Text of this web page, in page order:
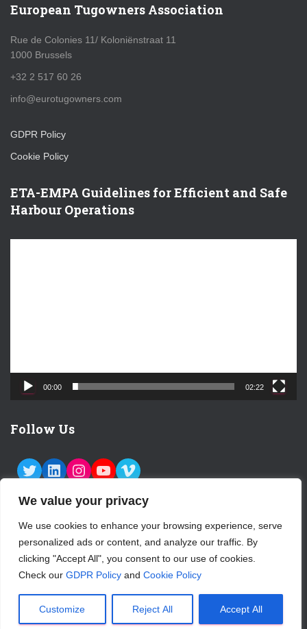
We value your privacy
We use cookies to enhance your browsing experience, serve
personalized ads or content, and analyze our traffic. By
clicking "Accept All", you consent to our use of cookies.
Check our GDPR Policy and Cookie Policy
Customize Reject All Accept All
European Tugowners Association
Rue de Colonies 11/ Koloniënstraat 11
1000 Brussels
+32 2 517 60 26
info@eurotugowners.com
GDPR Policy
Cookie Policy
ETA-EMPA Guidelines for Efficient and Safe
Harbour Operations
00:00 02:22
Follow Us
TWITTER LINKEDIN INSTAGRAM YOUTUBE VIMEO
ABOUT US CONTACT LOGIN
SUBSCRIBE TO OUR NEWSLETTER
Hestia | Developed by ThemeIsle